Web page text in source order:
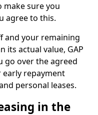
make sure you
agree to this.
and your remaining
its actual value, GAP
go over the agreed
early repayment
personal leases.
in the